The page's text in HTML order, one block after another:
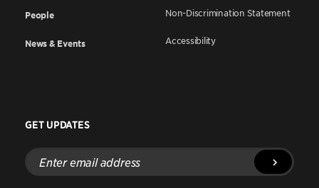
People
News & Events
Non-Discrimination Statement
Accessibility
GET UPDATES
Enter
email
address